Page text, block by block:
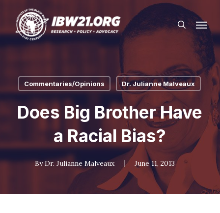
main
content
search
Menu
Commentaries/Opinions Dr. Julianne Malveaux
Does Big Brother Have
a Racial Bias?
By Dr. Julianne Malveaux June 11, 2013